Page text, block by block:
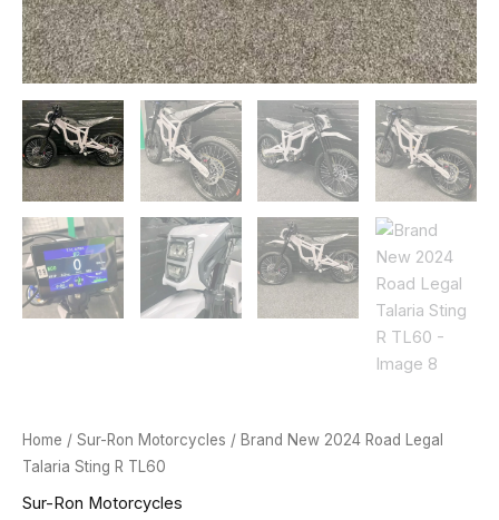
Home / Sur-Ron Motorcycles / Brand New 2024 Road Legal
Talaria Sting R TL60
Sur-Ron Motorcycles